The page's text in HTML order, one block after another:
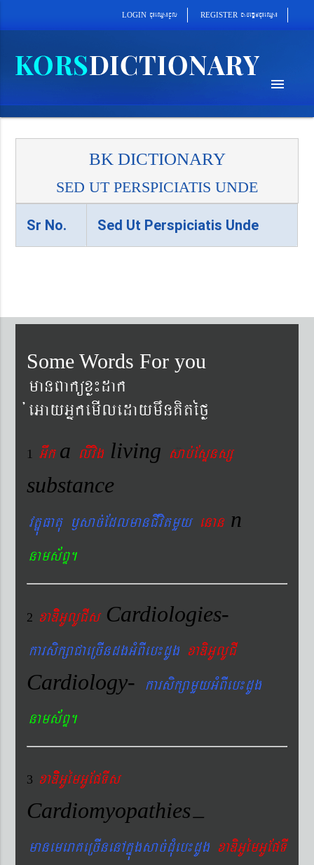
LOGIN cu¼eQµa¼cUl REGISTER cab´epþImcu¼eQµa¼
menu
BK DICTIONARY
SED UT PERSPICIATIS UNDE
Sr No. Sed Ut Perspiciatis Unde
Some Words For you
manBaküxø¼dak
´eGayGñkemIledaymwnKitéfø
1 Gwka livig living sab´EsÞnsß
substance
vtÐúFatu ¬sac´EdlmanCIvitmYy enan n
nams&BÞ.
2 xaDiiGUlUCIs Cardiologies-
karsikßaCaeRcIndgGMBIeb¼dUg xaDiGUlUCI
Cardiology- karsikßamYyGMBIeb¼dUg
nams&BÞ.
3 xaDiiGUémGUEpTIs
Cardiomyopathies–
manemeraKeRcInenAkñúgsac´dMueb¼dUg xaDiGUémGUEpTI